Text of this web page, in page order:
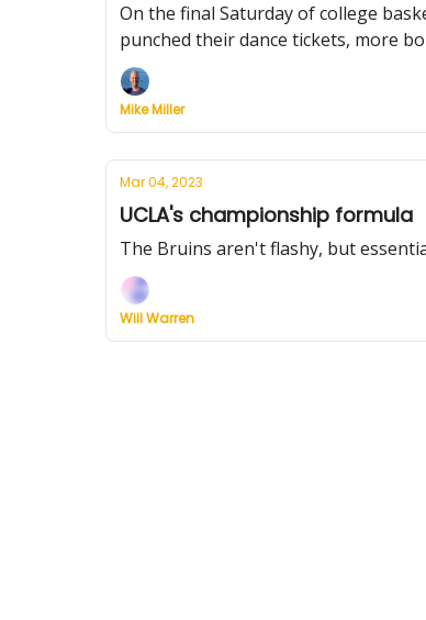
On the final Saturday of college
punched their dance tickets, more
Mike Miller
Mar 04, 2023
UCLA's championship formula
The Bruins aren't flashy, but
Will Warren